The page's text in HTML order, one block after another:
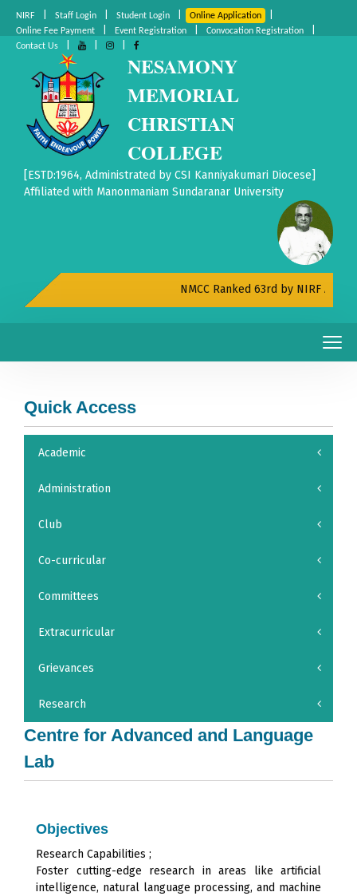
NIRF Staff Login Student Login Online Application
Online Fee Payment Event Registration Convocation Registration
Contact Us
NESAMONY
MEMORIAL
CHRISTIAN
COLLEGE
[ESTD:1964, Administrated by CSI Kanniyakumari Diocese]
Affiliated with Manonmaniam Sundaranar University
NMCC Ranked 63rd by NIRF All
Quick Access
Academic
Administration
Club
Co-curricular
Committees
Extracurricular
Grievances
Research
Centre for Advanced and Language
Lab
Objectives
Research Capabilities ;
Foster cutting-edge research in areas like artificial
intelligence, natural language processing, and machine